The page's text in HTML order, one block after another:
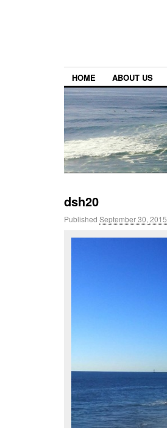
HOME ABOUT US
dsh20
Published September 30, 2015